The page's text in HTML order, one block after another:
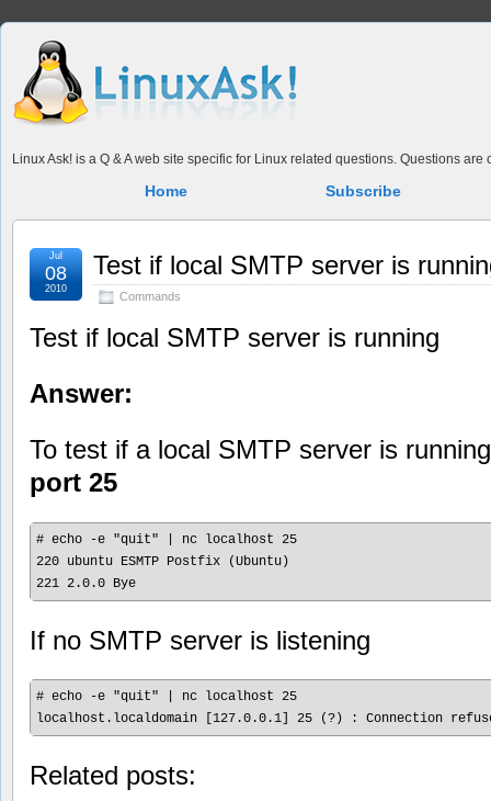
Linux Ask! is a Q & A web site specific for Linux related questions. Questions
Home Subscribe
Test if local SMTP server is
Commands
Jul
08
2010
Test if local SMTP server is running
Answer:
To test if a local SMTP server is
port 25
# echo -e "quit" | nc localhost 25
220 ubuntu ESMTP Postfix (Ubuntu)
If no SMTP server is listening
# echo -e "quit" | nc localhost 25
Related posts: